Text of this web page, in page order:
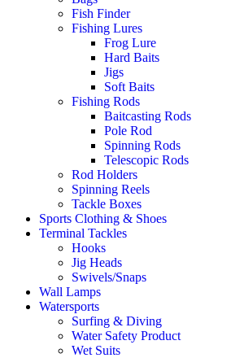
Fish Finder
Fishing Lures
Frog Lure
Hard Baits
Jigs
Soft Baits
Fishing Rods
Baitcasting Rods
Pole Rod
Spinning Rods
Telescopic Rods
Rod Holders
Spinning Reels
Tackle Boxes
Sports Clothing & Shoes
Terminal Tackles
Hooks
Jig Heads
Swivels/Snaps
Wall Lamps
Watersports
Surfing & Diving
Water Safety Product
Wet Suits